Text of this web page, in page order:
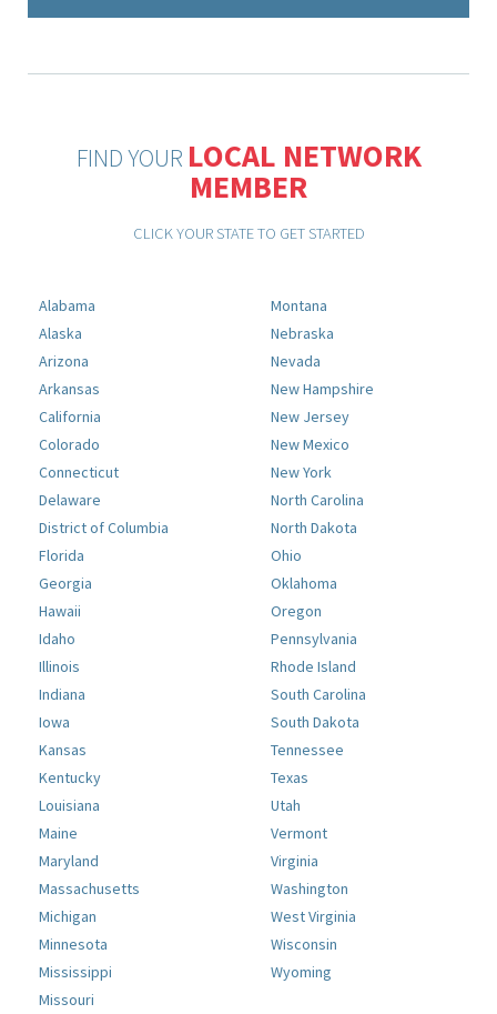
FIND YOUR LOCAL NETWORK
MEMBER
CLICK YOUR STATE TO GET STARTED
Alabama
Alaska
Arizona
Arkansas
California
Colorado
Connecticut
Delaware
District of Columbia
Florida
Georgia
Hawaii
Idaho
Illinois
Indiana
Iowa
Kansas
Kentucky
Louisiana
Maine
Maryland
Massachusetts
Michigan
Minnesota
Mississippi
Missouri
Montana
Nebraska
Nevada
New Hampshire
New Jersey
New Mexico
New York
North Carolina
North Dakota
Ohio
Oklahoma
Oregon
Pennsylvania
Rhode Island
South Carolina
South Dakota
Tennessee
Texas
Utah
Vermont
Virginia
Washington
West Virginia
Wisconsin
Wyoming